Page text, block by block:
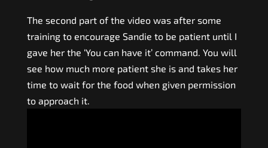
The second part of the video was after some
training to encourage Sandie to be patient until I
gave her the ‘You can have it’ command. You will
see how much more patient she is and takes her
time to wait for the food when given permission
to approach it.